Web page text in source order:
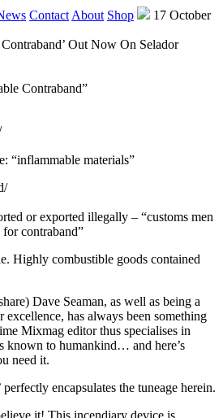
Contact About Shop
17 October
Out Now On Selador
Contraband”
“inflammable materials”
or exported illegally – “customs men
for contraband”
Highly combustible goods contained
Dave Seaman, as well as being a
excellence, has always been something
Mixmag editor thus specialises in
known to humankind… and here’s
need it.
encapsulates the tuneage herein.
it! This incendiary device is